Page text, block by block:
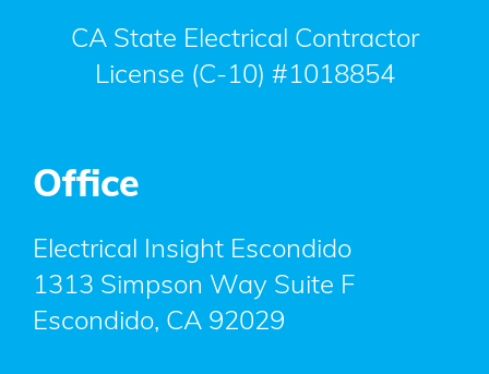
CA State Electrical Contractor
License (C-10) #1018854
Office
Electrical Insight Escondido
1313 Simpson Way Suite F
Escondido, CA 92029